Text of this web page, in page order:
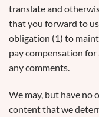
translate and
that you forward to
obligation (1) to
pay compensation
any comments.
We may, but have no
content that we